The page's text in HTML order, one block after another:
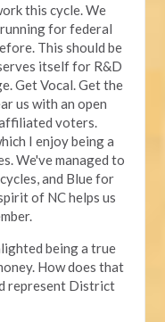
this cycle. We
for federal
This should be
itself for R&D
Get Vocal. Get the
us with an open
voters.
I enjoy being a
We've managed to
and Blue for
of NC helps us
being a true
How does that
represent District